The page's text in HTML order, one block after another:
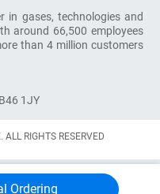
Ordering
in gases, technologies and
around 66,500 employees
than 4 million customers
1JY
RIGHTS RESERVED